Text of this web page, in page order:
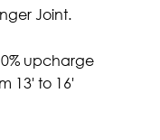
Joint.
upcharge
13' to 16'